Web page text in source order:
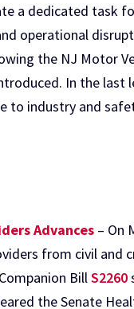
a dedicated
operational
the NJ Motor
In the
to industry and
Advances – On
from civil
BillS2260
the Senate